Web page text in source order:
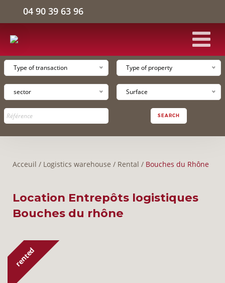
04 90 39 63 96
INDUSTRIAL FACILITIES
OFFICE SPACE
THE COMPANY
Type of transaction Type of property
sector Surface
SEARCH
Acceuil / Logistics warehouse / Rental / Bouches du Rhône
Location Entrepôts logistiques
Bouches du rhône